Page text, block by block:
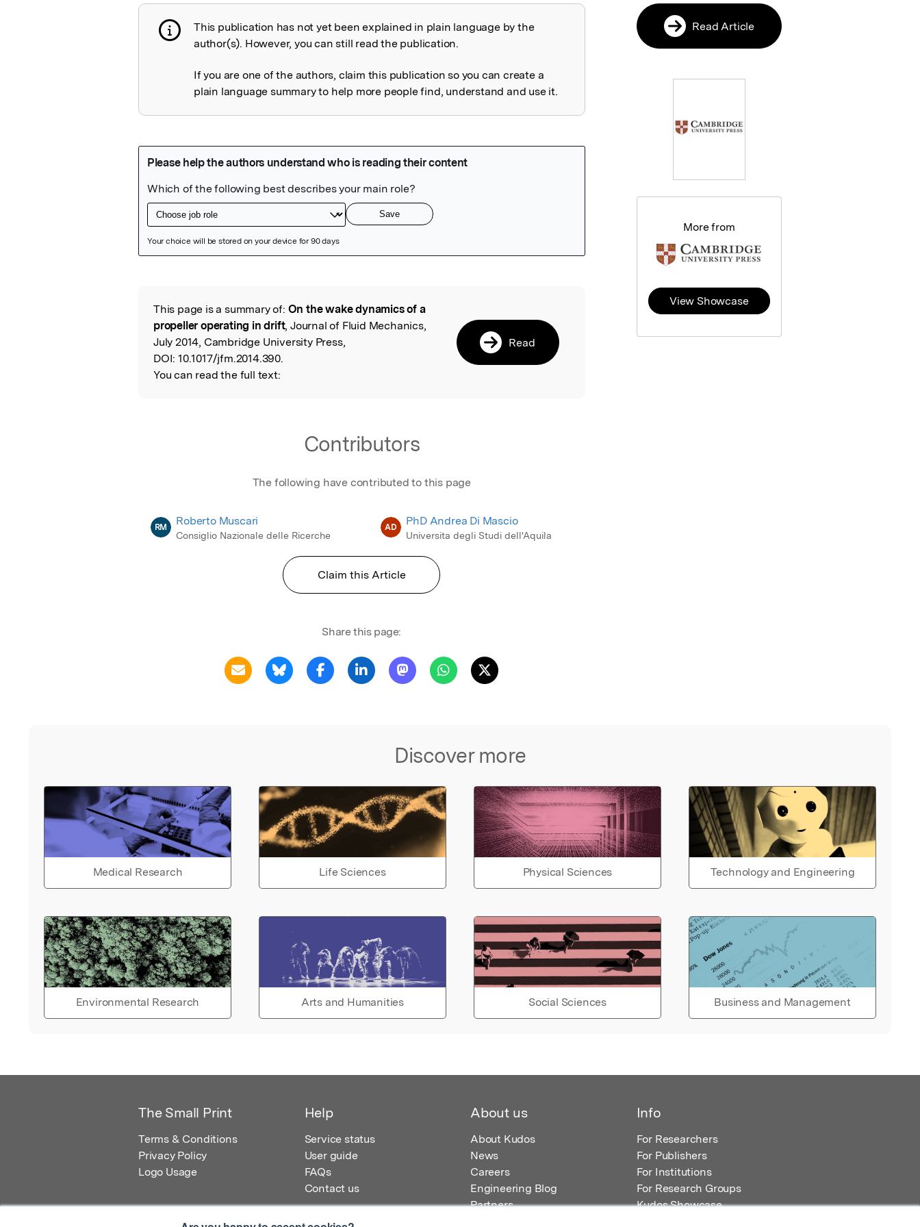
Publication not explained
This publication has not yet been explained in plain language by the
author(s). However, you can still read the publication.
If you are one of the authors, claim this publication so you can create a
plain language summary to help more people find, understand and use it.
Read the Original
This page is a summary of: On the wake dynamics of a
propeller operating in drift, Journal of Fluid Mechanics,
July 2014, Cambridge University Press,
DOI: 10.1017/jfm.2014.390.
You can read the full text:
Read
Contributors
The following have contributed to this page
RM Roberto Muscari
Consiglio Nazionale delle Ricerche
AD PhD Andrea Di Mascio
Universita degli Studi dell'Aquila
Claim this Article
Share this page:
Discover more
Medical Research Life Sciences Physical Sciences Technology and Engineering
Environmental Research Arts and Humanities Social Sciences Business and Management
Read Article
More from
View Showcase
The Small Print
Terms & Conditions
Privacy Policy
Logo Usage
Help
Service status
User guide
FAQs
Contact us
About us
About Kudos
News
Careers
Engineering Blog
Partners
Info
For Researchers
For Publishers
For Institutions
For Research Groups
Kudos Showcase